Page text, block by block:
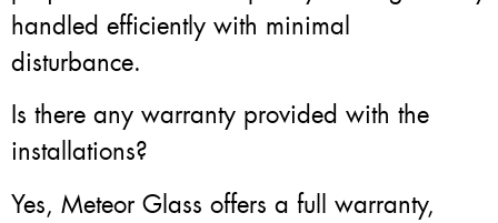
handled efficiently with minimal
disturbance.
Is there any warranty provided with the
installations?
Yes, Meteor Glass offers a full warranty,